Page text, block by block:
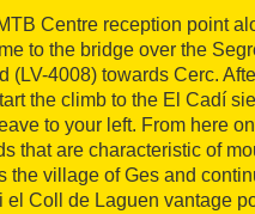
Centre reception point
to the bridge over the
(LV-4008) towards Cerc.
the climb to the El Cadí
to your left. From here
that are characteristic of
the village of Ges and
el Coll de Laguen vantage